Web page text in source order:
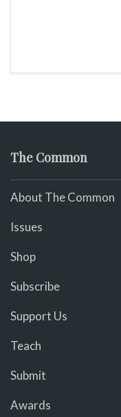
The Common
About The Common
Issues
Shop
Subscribe
Support Us
Teach
Submit
Awards